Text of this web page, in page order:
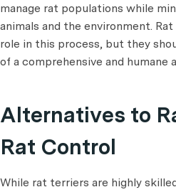
manage rat populations while
animals and the environment.
role in this process, but they
of a comprehensive and humane
Alternatives to
Rat Control
While rat terriers are highly